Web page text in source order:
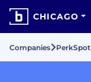
CHICAGO
Companies PerkSpot